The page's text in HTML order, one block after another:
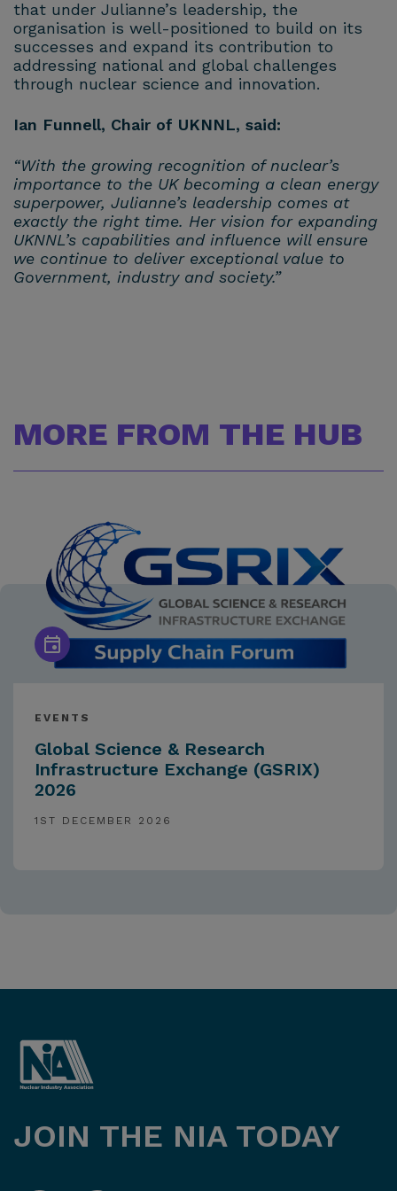
that under Julianne’s leadership, the
organisation is well-positioned to build on its
successes and expand its contribution to
addressing national and global challenges
through nuclear science and innovation.
Ian Funnell, Chair of UKNNL, said:
“With the growing recognition of nuclear’s
importance to the UK becoming a clean energy
superpower, Julianne’s leadership comes at
exactly the right time. Her vision for expanding
UKNNL’s capabilities and influence will ensure
we continue to deliver exceptional value to
Government, industry and society.”
MORE FROM THE HUB
EVENTS
Global Science & Research
Infrastructure Exchange (GSRIX)
2026
1ST DECEMBER 2026
JOIN THE NIA TODAY